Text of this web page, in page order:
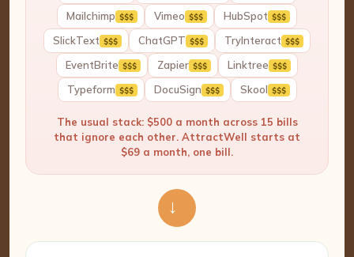
Mailchimp $$$ Vimeo $$$ HubSpot $$$
SlickText $$$ ChatGPT $$$ TryInteract $$$
EventBrite $$$ Zapier $$$ Linktree $$$
Typeform $$$ DocuSign $$$ Skool $$$
The usual stack: $500 a month across 15 bills
that ignore each other. AttractWell starts at
$69 a month, one bill.
→